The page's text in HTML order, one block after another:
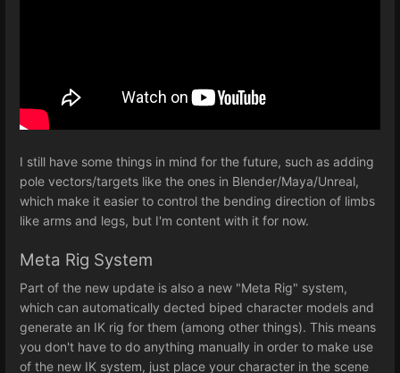
I still have some things in mind for the future, such as adding
pole vectors/targets like the ones in Blender/Maya/Unreal,
which make it easier to control the bending direction of limbs
like arms and legs, but I'm content with it for now.
Meta Rig System
Part of the new update is also a new "Meta Rig" system,
which can automatically dected biped character models and
generate an IK rig for them (among other things). This means
you don't have to do anything manually in order to make use
of the new IK system, just place your character in the scene